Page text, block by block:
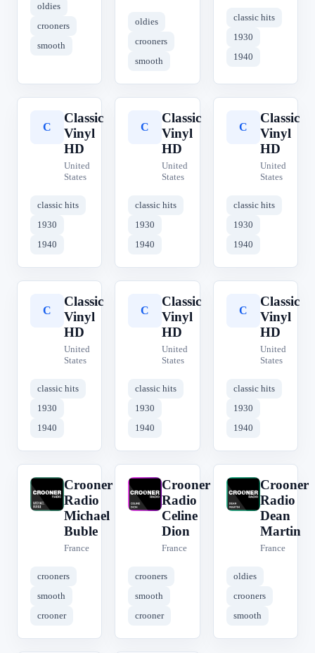
oldies
crooners
smooth
oldies
crooners
smooth
classic hits
1930
1940
C
Classic
Vinyl
HD
United
States
classic hits
1930
1940
C
Classic
Vinyl
HD
United
States
classic hits
1930
1940
C
Classic
Vinyl
HD
United
States
classic hits
1930
1940
C
Classic
Vinyl
HD
United
States
classic hits
1930
1940
C
Classic
Vinyl
HD
United
States
classic hits
1930
1940
C
Classic
Vinyl
HD
United
States
classic hits
1930
1940
C
Crooner
Radio
Michael
Buble
France
crooners
smooth
crooner
C
Crooner
Radio
Celine
Dion
France
crooners
smooth
crooner
C
Crooner
Radio
Dean
Martin
France
oldies
crooners
smooth